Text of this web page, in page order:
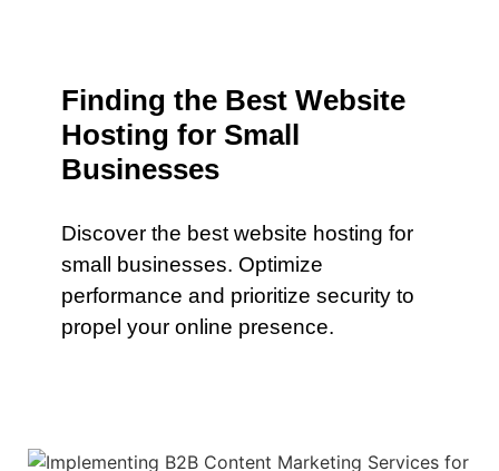
Finding the Best Website
Hosting for Small
Businesses
Discover the best website hosting for
small businesses. Optimize
performance and prioritize security to
propel your online presence.